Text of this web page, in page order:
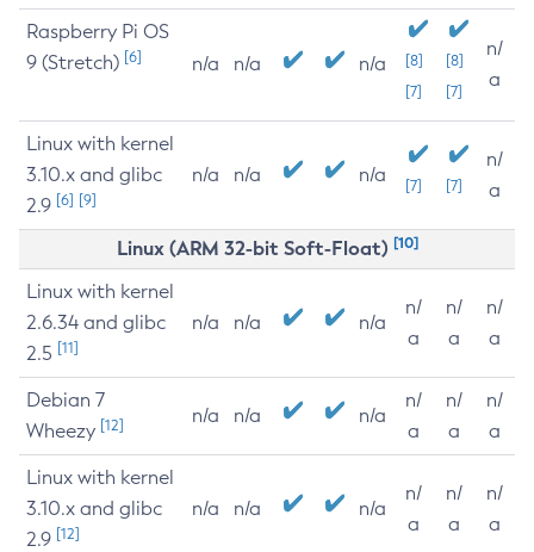
Raspberry Pi OS
9 (Stretch) [6] n/a n/a n/a
[8]
[7]
[8]
[7]
n/
a
Linux with kernel
3.10.x and glibc
2.9 [6] [9]
n/a n/a n/a [7] [7]
n/
a
Linux (ARM 32-bit Soft-Float) [10]
Linux with kernel
2.6.34 and glibc
2.5 [11]
n/a n/a n/a
n/
a
n/
a
n/
a
Debian 7
Wheezy [12] n/a n/a n/a
n/
a
n/
a
n/
a
Linux with kernel
3.10.x and glibc
2.9 [12]
n/a n/a n/a
n/
a
n/
a
n/
a